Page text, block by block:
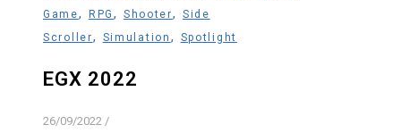
Game, RPG , Shooter,
Side
Scroller, Simulation , Spotlight
EGX 2022
26/09/2022 /